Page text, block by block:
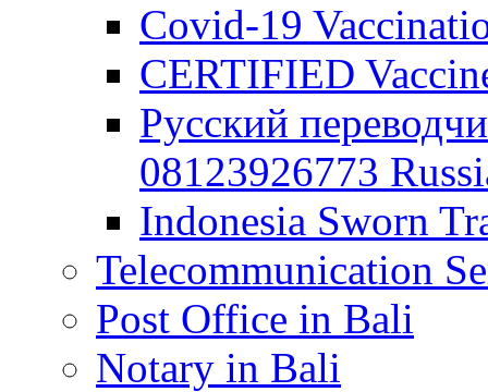
Covid-19
CERTIFIED
Русский
08123926773
Indonesia Sworn
Telecommunication
Post Office in Bali
Notary in Bali